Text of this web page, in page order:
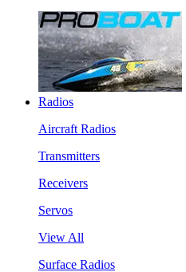
Radios
Aircraft Radios
Transmitters
Receivers
Servos
View All
Surface Radios